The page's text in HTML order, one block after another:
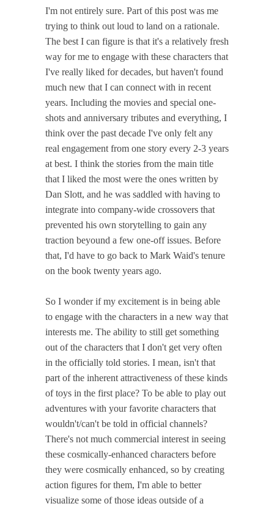
I'm not entirely sure. Part of this post was me
trying to think out loud to land on a rationale.
The best I can figure is that it's a relatively fresh
way for me to engage with these characters that
I've really liked for decades, but haven't found
much new that I can connect with in recent
years. Including the movies and special one-
shots and anniversary tributes and everything, I
think over the past decade I've only felt any
real engagement from one story every 2-3 years
at best. I think the stories from the main title
that I liked the most were the ones written by
Dan Slott, and he was saddled with having to
integrate into company-wide crossovers that
prevented his own storytelling to gain any
traction beyound a few one-off issues. Before
that, I'd have to go back to Mark Waid's tenure
on the book twenty years ago.
So I wonder if my excitement is in being able
to engage with the characters in a new way that
interests me. The ability to still get something
out of the characters that I don't get very often
in the officially told stories. I mean, isn't that
part of the inherent attractiveness of these kinds
of toys in the first place? To be able to play out
adventures with your favorite characters that
wouldn't/can't be told in official channels?
There's not much commercial interest in seeing
these cosmically-enhanced characters before
they were cosmically enhanced, so by creating
action figures for them, I'm able to better
visualize some of those ideas outside of a